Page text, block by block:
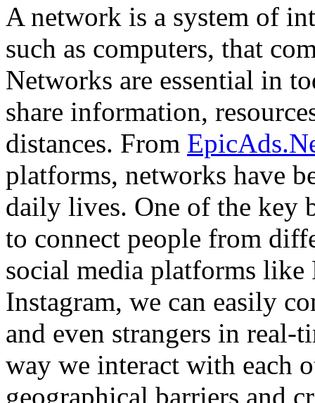
A network is a system of
such as computers, that
Networks are essential in
share information,
distances. From
platforms, networks have
daily lives. One of the key
to connect people from
social media platforms like
Instagram, we can easily
and even strangers in
way we interact with each
geographical barriers and